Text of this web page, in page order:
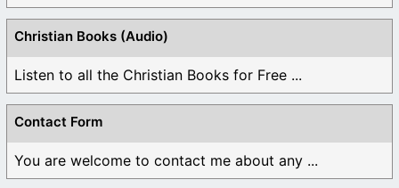
Christian Books (Audio)
Listen to all the Christian Books for Free ...
Contact Form
You are welcome to contact me about any ...